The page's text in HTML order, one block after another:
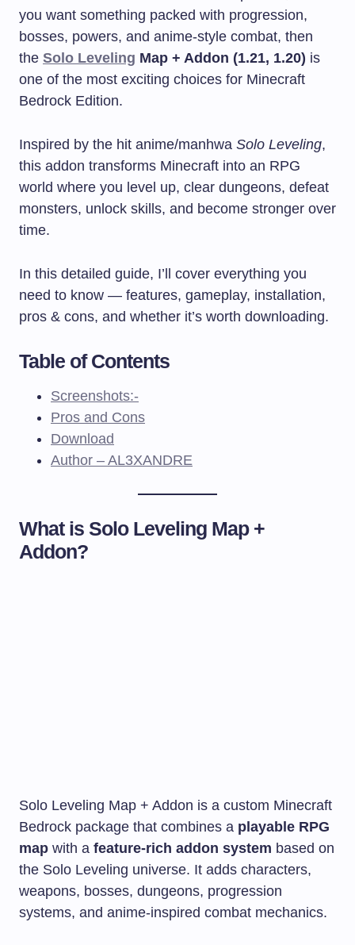
you want something packed with progression,
bosses, powers, and anime-style combat, then
the Solo Leveling Map + Addon (1.21, 1.20) is
one of the most exciting choices for Minecraft
Bedrock Edition.
Inspired by the hit anime/manhwa Solo Leveling,
this addon transforms Minecraft into an RPG
world where you level up, clear dungeons, defeat
monsters, unlock skills, and become stronger over
time.
In this detailed guide, I’ll cover everything you
need to know — features, gameplay, installation,
pros & cons, and whether it’s worth downloading.
Table of Contents
Screenshots:-
Pros and Cons
Download
Author – AL3XANDRE
What is Solo Leveling Map +
Addon?
Solo Leveling Map + Addon is a custom Minecraft
Bedrock package that combines a playable RPG
map with a feature-rich addon system based on
the Solo Leveling universe. It adds characters,
weapons, bosses, dungeons, progression
systems, and anime-inspired combat mechanics.